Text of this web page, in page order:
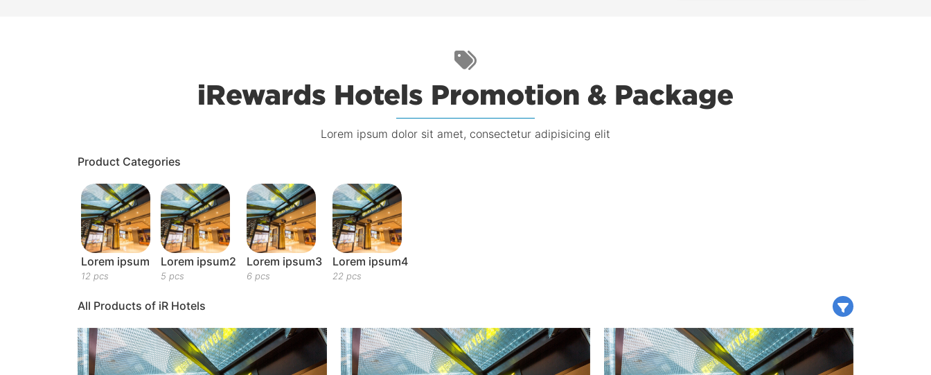
iRewards Hotels Promotion & Package
Lorem ipsum dolor sit amet, consectetur adipisicing elit
Product Categories
Lorem ipsum
12 pcs
Lorem ipsum2
5 pcs
Lorem ipsum3
6 pcs
Lorem ipsum4
22 pcs
All Products of iR Hotels